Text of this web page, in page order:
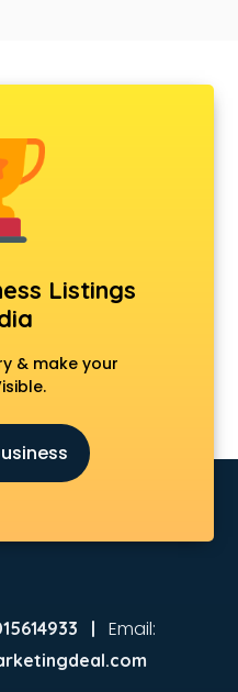
Listings
& make your
| Email: